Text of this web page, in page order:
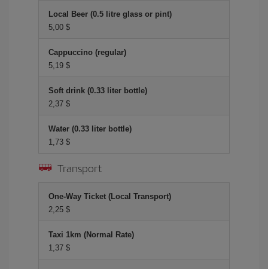
Local Beer (0.5 litre glass or pint)
5,00 $
Cappuccino (regular)
5,19 $
Soft drink (0.33 liter bottle)
2,37 $
Water (0.33 liter bottle)
1,73 $
Transport
One-Way Ticket (Local Transport)
2,25 $
Taxi 1km (Normal Rate)
1,37 $